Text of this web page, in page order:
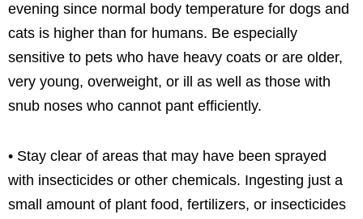
evening since normal body temperature for dogs and
cats is higher than for humans. Be especially
sensitive to pets who have heavy coats or are older,
very young, overweight, or ill as well as those with
snub noses who cannot pant efficiently.
• Stay clear of areas that may have been sprayed
with insecticides or other chemicals. Ingesting just a
small amount of plant food, fertilizers, or insecticides